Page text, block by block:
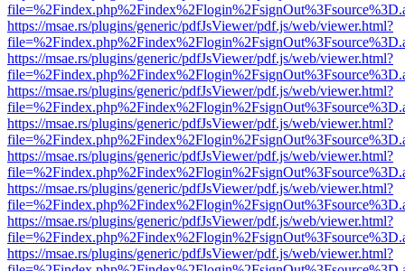
https://msae.rs/plugins/generic/pdfJsViewer/pdf.js/web/viewer.html?
https://msae.rs/plugins/generic/pdfJsViewer/pdf.js/web/viewer.html?
https://msae.rs/plugins/generic/pdfJsViewer/pdf.js/web/viewer.html?
https://msae.rs/plugins/generic/pdfJsViewer/pdf.js/web/viewer.html?
https://msae.rs/plugins/generic/pdfJsViewer/pdf.js/web/viewer.html?
https://msae.rs/plugins/generic/pdfJsViewer/pdf.js/web/viewer.html?
https://msae.rs/plugins/generic/pdfJsViewer/pdf.js/web/viewer.html?
https://msae.rs/plugins/generic/pdfJsViewer/pdf.js/web/viewer.html?